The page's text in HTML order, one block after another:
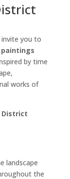
invite you to
by time
works of
District
landscape
the